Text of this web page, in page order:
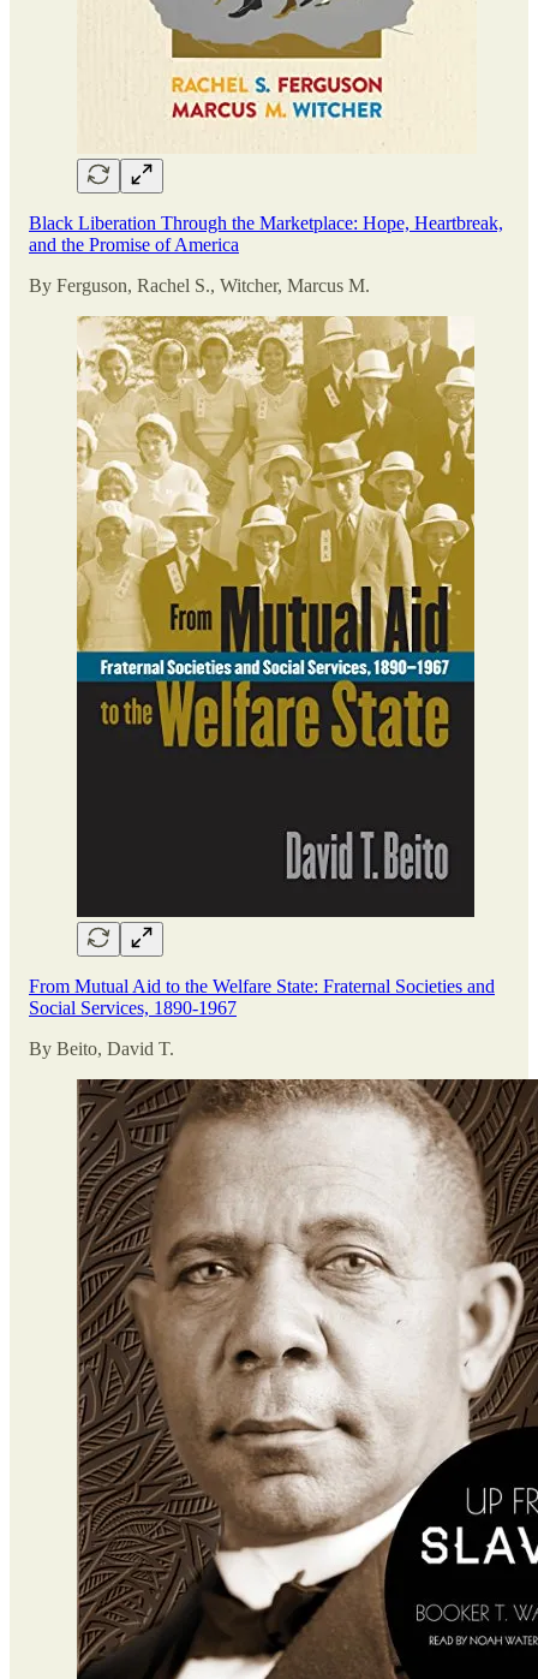
Black Liberation Through the Marketplace: Hope, Heartbreak,
and the Promise of America
By Ferguson, Rachel S., Witcher, Marcus M.
From Mutual Aid to the Welfare State: Fraternal Societies and
Social Services, 1890-1967
By Beito, David T.